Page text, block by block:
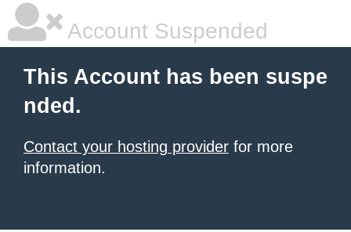
Account Suspended
This Account has been suspe
nded.
Contact your hosting provider for more
information.